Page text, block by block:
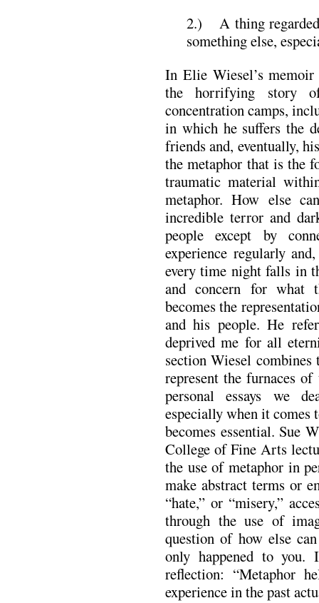
2.) A thing regarded
something else,
In Elie Wiesel’s
the horrifying story
concentration camps,
in which he suffers the
friends and, eventually,
the metaphor that is the
traumatic material
metaphor. How else
incredible terror and
people except by
experience regularly
every time night falls in
and concern for
becomes the
and his people. He
deprived me for all
section Wiesel
represent the furnaces
personal essays we
especially when it comes
becomes essential. Sue
College of Fine Arts
the use of metaphor in
make abstract terms or
“hate,” or “misery,”
through the use of
question of how else
only happened to
reflection: “Metaphor
experience in the past